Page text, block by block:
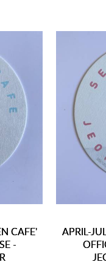
CAFE'
-
APRIL-